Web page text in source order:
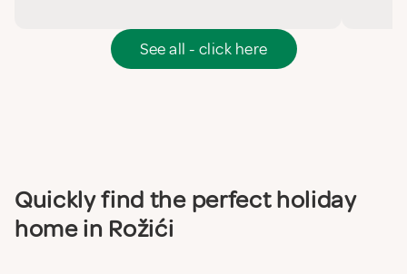
See all - click here
Quickly find the perfect holiday
home in Rožići